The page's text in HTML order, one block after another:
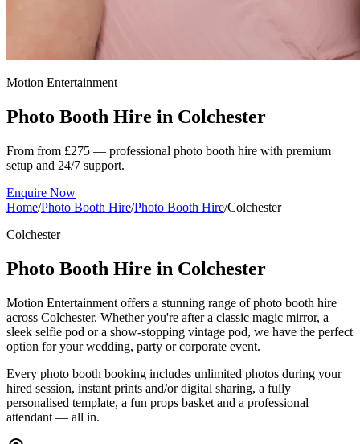
Motion Entertainment
Photo Booth Hire in Colchester
From from £275 — professional photo booth hire with premium
setup and 24/7 support.
Enquire Now
Home/Photo Booth Hire/Photo Booth Hire/Colchester
Colchester
Photo Booth Hire in Colchester
Motion Entertainment offers a stunning range of photo booth hire
across Colchester. Whether you're after a classic magic mirror, a
sleek selfie pod or a show-stopping vintage pod, we have the perfect
option for your wedding, party or corporate event.
Every photo booth booking includes unlimited photos during your
hired session, instant prints and/or digital sharing, a fully
personalised template, a fun props basket and a professional
attendant — all in.